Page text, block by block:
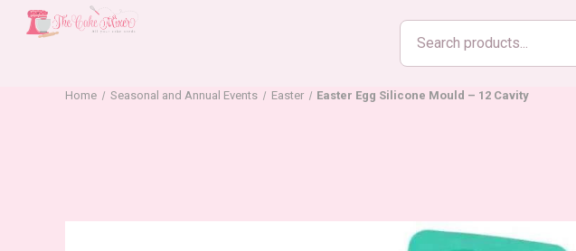
Search
products
Home Seasonal and Annual Events Easter Easter Egg Silicone Mould – 12 Cavity